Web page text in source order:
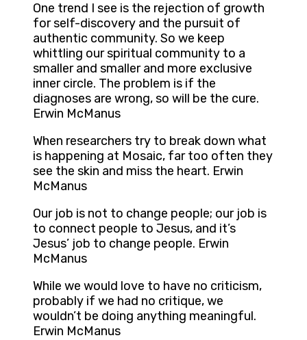
One trend I see is the rejection of growth
for self-discovery and the pursuit of
authentic community. So we keep
whittling our spiritual community to a
smaller and smaller and more exclusive
inner circle. The problem is if the
diagnoses are wrong, so will be the cure.
Erwin McManus
When researchers try to break down what
is happening at Mosaic, far too often they
see the skin and miss the heart. Erwin
McManus
Our job is not to change people; our job is
to connect people to Jesus, and it’s
Jesus’ job to change people. Erwin
McManus
While we would love to have no criticism,
probably if we had no critique, we
wouldn’t be doing anything meaningful.
Erwin McManus